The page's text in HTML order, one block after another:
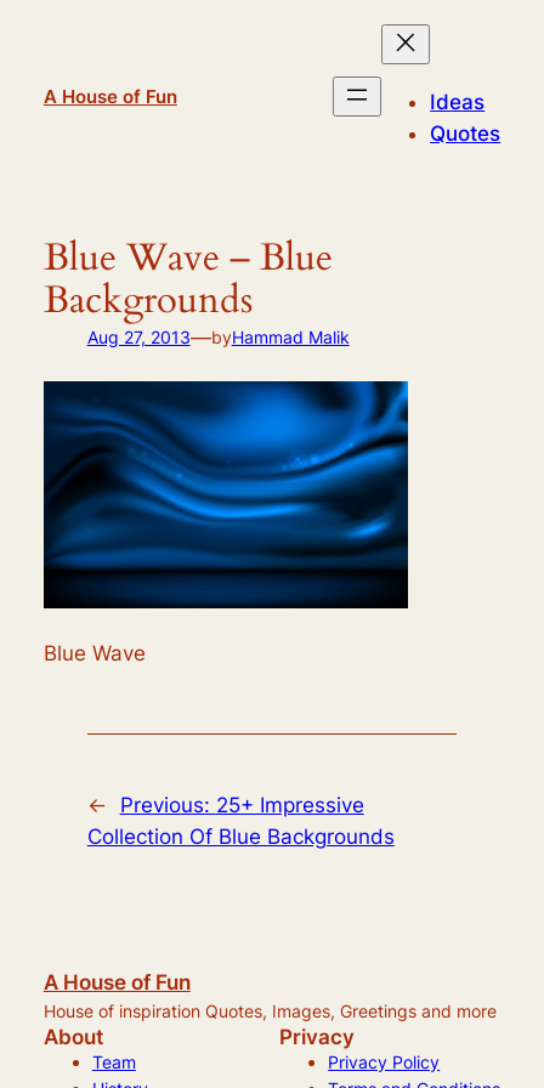
A House of Fun
Ideas
Quotes
Blue Wave – Blue
Backgrounds
Aug 27, 2013—byHammad Malik
Blue Wave
← Previous: 25+ Impressive
Collection Of Blue Backgrounds
A House of Fun
House of inspiration Quotes, Images, Greetings and more
About
Team
Privacy
Privacy Policy